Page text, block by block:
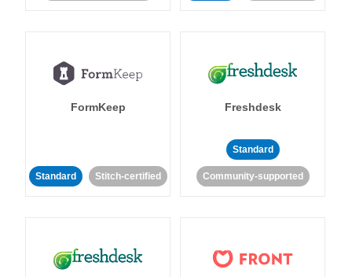
FormKeep
Standard Stitch-certified
Freshdesk
Standard
Community-supported